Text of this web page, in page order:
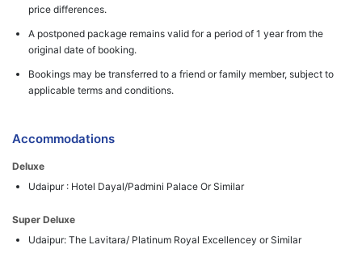
price differences.
A postponed package remains valid for a period of 1 year from the
original date of booking.
Bookings may be transferred to a friend or family member, subject to
applicable terms and conditions.
Accommodations
Deluxe
Udaipur : Hotel Dayal/Padmini Palace Or Similar
Super Deluxe
Udaipur: The Lavitara/ Platinum Royal Excellencey or Similar